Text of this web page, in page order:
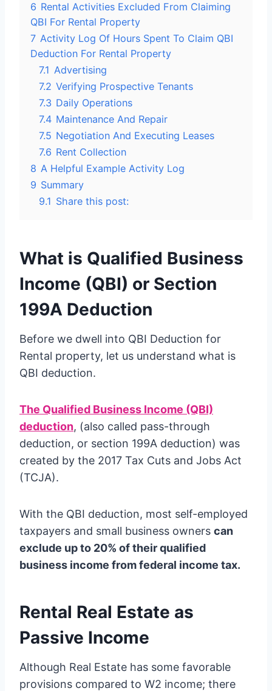
6 Rental Activities Excluded From Claiming
QBI For Rental Property
7 Activity Log Of Hours Spent To Claim QBI
Deduction For Rental Property
7.1 Advertising
7.2 Verifying Prospective Tenants
7.3 Daily Operations
7.4 Maintenance And Repair
7.5 Negotiation And Executing Leases
7.6 Rent Collection
8 A Helpful Example Activity Log
9 Summary
9.1 Share this post:
What is Qualified Business
Income (QBI) or Section
199A Deduction
Before we dwell into QBI Deduction for
Rental property, let us understand what is
QBI deduction.
The Qualified Business Income (QBI)
deduction, (also called pass-through
deduction, or section 199A deduction) was
created by the 2017 Tax Cuts and Jobs Act
(TCJA).
With the QBI deduction, most self-employed
taxpayers and small business owners can
exclude up to 20% of their qualified
business income from federal income tax.
Rental Real Estate as
Passive Income
Although Real Estate has some favorable
provisions compared to W2 income; there